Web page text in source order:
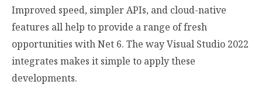
Improved speed, simpler APIs, and cloud-native
features all help to provide a range of fresh
opportunities with Net 6. The way Visual Studio 2022
integrates makes it simple to apply these
developments.